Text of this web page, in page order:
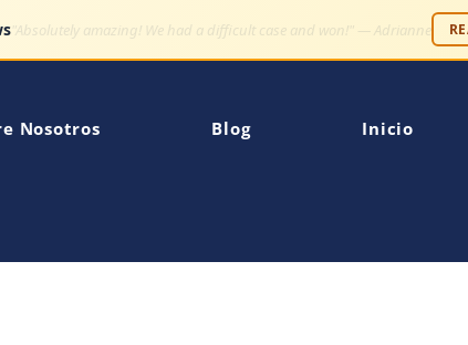
impressed how quickly my son's charge was dismissed." — Robert S.
Nosotros Blog Inicio